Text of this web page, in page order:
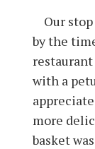
Our
by the
with a
more
basket